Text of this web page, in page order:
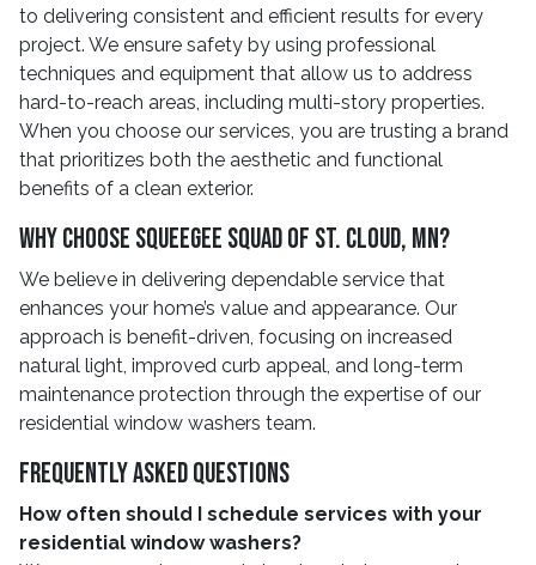
to delivering consistent and efficient results for every
project. We ensure safety by using professional
techniques and equipment that allow us to address
hard-to-reach areas, including multi-story properties.
When you choose our services, you are trusting a brand
that prioritizes both the aesthetic and functional
benefits of a clean exterior.
Why Choose Squeegee Squad Of St. Cloud, MN?
We believe in delivering dependable service that
enhances your home’s value and appearance. Our
approach is benefit-driven, focusing on increased
natural light, improved curb appeal, and long-term
maintenance protection through the expertise of our
residential window washers team.
Frequently Asked Questions
How often should I schedule services with your
residential window washers?